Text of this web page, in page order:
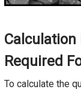
Calculation
Required
To calculate the